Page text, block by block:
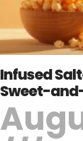
Infused
Sweet-